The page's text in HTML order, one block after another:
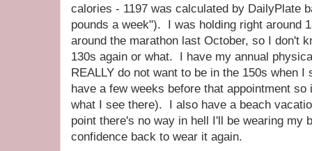
calories - 1197 was calculated by DailyPlate
pounds a week"). I was holding right around
around the marathon last October, so I don't
130s again or what. I have my annual
REALLY do not want to be in the 150s when
have a few weeks before that appointment
what I see there). I also have a beach
point there's no way in hell I'll be wearing my
confidence back to wear it again.